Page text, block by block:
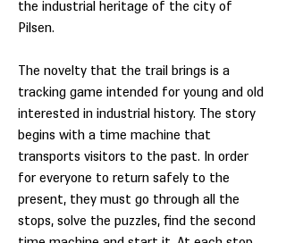
the industrial heritage of the city of
Pilsen.
The novelty that the trail brings is a
tracking game intended for young and old
interested in industrial history. The story
begins with a time machine that
transports visitors to the past. In order
for everyone to return safely to the
present, they must go through all the
stops, solve the puzzles, find the second